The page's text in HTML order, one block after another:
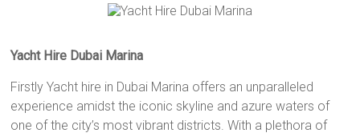
Yacht Hire Dubai Marina
Firstly Yacht hire in Dubai Marina offers an unparalleled
experience amidst the iconic skyline and azure waters of
one of the city’s most vibrant districts. With a plethora of